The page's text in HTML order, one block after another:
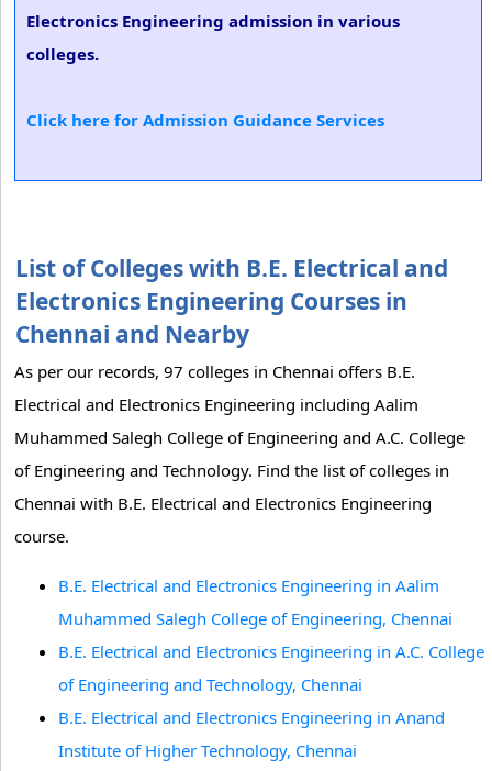
Electronics Engineering admission in various
colleges.
Click here for Admission Guidance Services
List of Colleges with B.E. Electrical and
Electronics Engineering Courses in
Chennai and Nearby
As per our records, 97 colleges in Chennai offers B.E.
Electrical and Electronics Engineering including Aalim
Muhammed Salegh College of Engineering and A.C. College
of Engineering and Technology. Find the list of colleges in
Chennai with B.E. Electrical and Electronics Engineering
course.
B.E. Electrical and Electronics Engineering in Aalim
Muhammed Salegh College of Engineering, Chennai
B.E. Electrical and Electronics Engineering in A.C. College
of Engineering and Technology, Chennai
B.E. Electrical and Electronics Engineering in Anand
Institute of Higher Technology, Chennai